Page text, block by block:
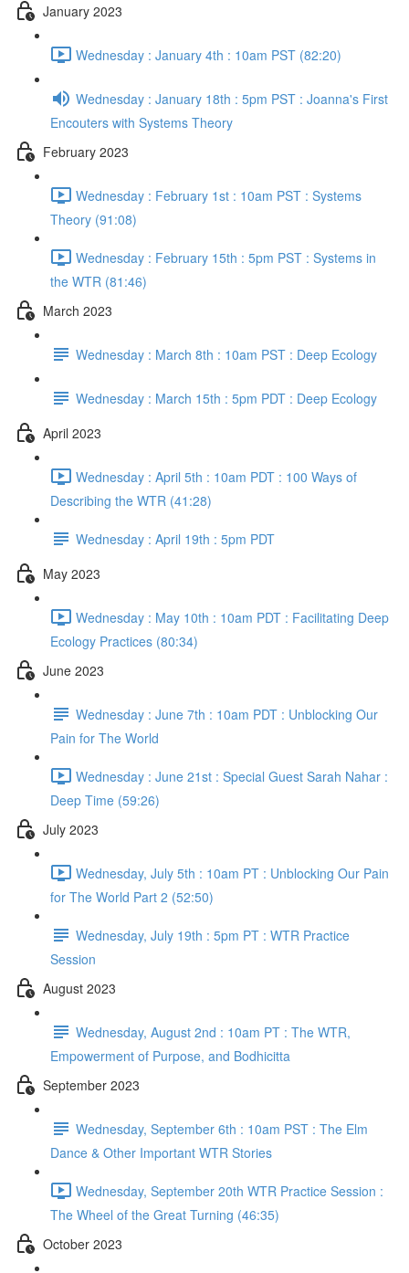
January 2023
Wednesday : January 4th : 10am PST (82:20)
Wednesday : January 18th : 5pm PST : Joanna's First
Encouters with Systems Theory
February 2023
Wednesday : February 1st : 10am PST : Systems
Theory (91:08)
Wednesday : February 15th : 5pm PST : Systems in
the WTR (81:46)
March 2023
Wednesday : March 8th : 10am PST : Deep Ecology
Wednesday : March 15th : 5pm PDT : Deep Ecology
April 2023
Wednesday : April 5th : 10am PDT : 100 Ways of
Describing the WTR (41:28)
Wednesday : April 19th : 5pm PDT
May 2023
Wednesday : May 10th : 10am PDT : Facilitating Deep
Ecology Practices (80:34)
June 2023
Wednesday : June 7th : 10am PDT : Unblocking Our
Pain for The World
Wednesday : June 21st : Special Guest Sarah Nahar :
Deep Time (59:26)
July 2023
Wednesday, July 5th : 10am PT : Unblocking Our Pain
for The World Part 2 (52:50)
Wednesday, July 19th : 5pm PT : WTR Practice
Session
August 2023
Wednesday, August 2nd : 10am PT : The WTR,
Empowerment of Purpose, and Bodhicitta
September 2023
Wednesday, September 6th : 10am PST : The Elm
Dance & Other Important WTR Stories
Wednesday, September 20th WTR Practice Session :
The Wheel of the Great Turning (46:35)
October 2023